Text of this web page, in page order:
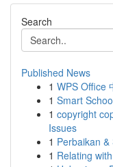
Search
Published News
1 WPS Office
1 Smart
1 copyright
Issues
1 Perbaikan
1 Relating